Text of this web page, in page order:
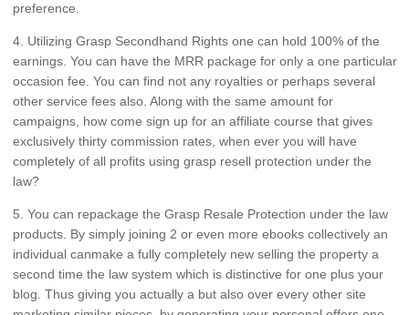
preference.
4. Utilizing Grasp Secondhand Rights one can hold 100% of the
earnings. You can have the MRR package for only a one particular
occasion fee. You can find not any royalties or perhaps several
other service fees also. Along with the same amount for
campaigns, how come sign up for an affiliate course that gives
exclusively thirty commission rates, when ever you will have
completely of all profits using grasp resell protection under the
law?
5. You can repackage the Grasp Resale Protection under the law
products. By simply joining 2 or even more ebooks collectively an
individual canmake a fully completely new selling the property a
second time the law system which is distinctive for one plus your
blog. Thus giving you actually a but also over every other site